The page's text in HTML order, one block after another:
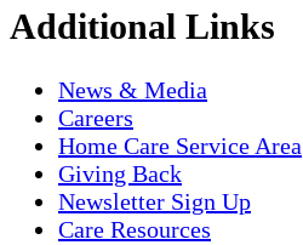
Additional Links
News & Media
Careers
Home Care Service Area
Giving Back
Newsletter Sign Up
Care Resources